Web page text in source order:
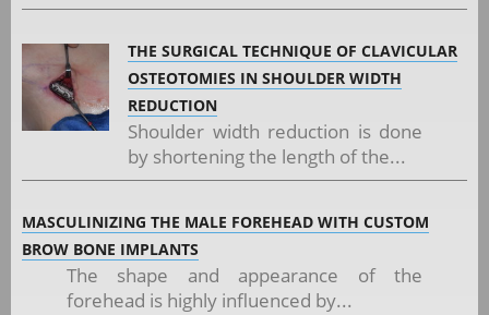
THE SURGICAL TECHNIQUE OF CLAVICULAR
OSTEOTOMIES IN SHOULDER WIDTH
REDUCTION
Shoulder width reduction is done
by shortening the length of the...
MASCULINIZING THE MALE FOREHEAD WITH CUSTOM
BROW BONE IMPLANTS
The shape and appearance of the
forehead is highly influenced by...